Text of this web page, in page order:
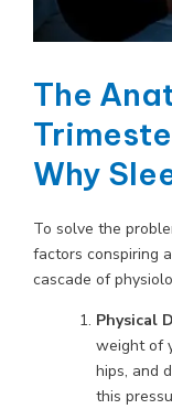
The
Why
To solve the
factors conspiring
cascade of
Physical
weight of
hips, and
this